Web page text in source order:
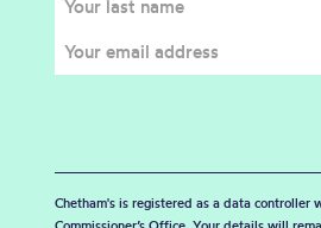
Chetham's is registered as a data controller